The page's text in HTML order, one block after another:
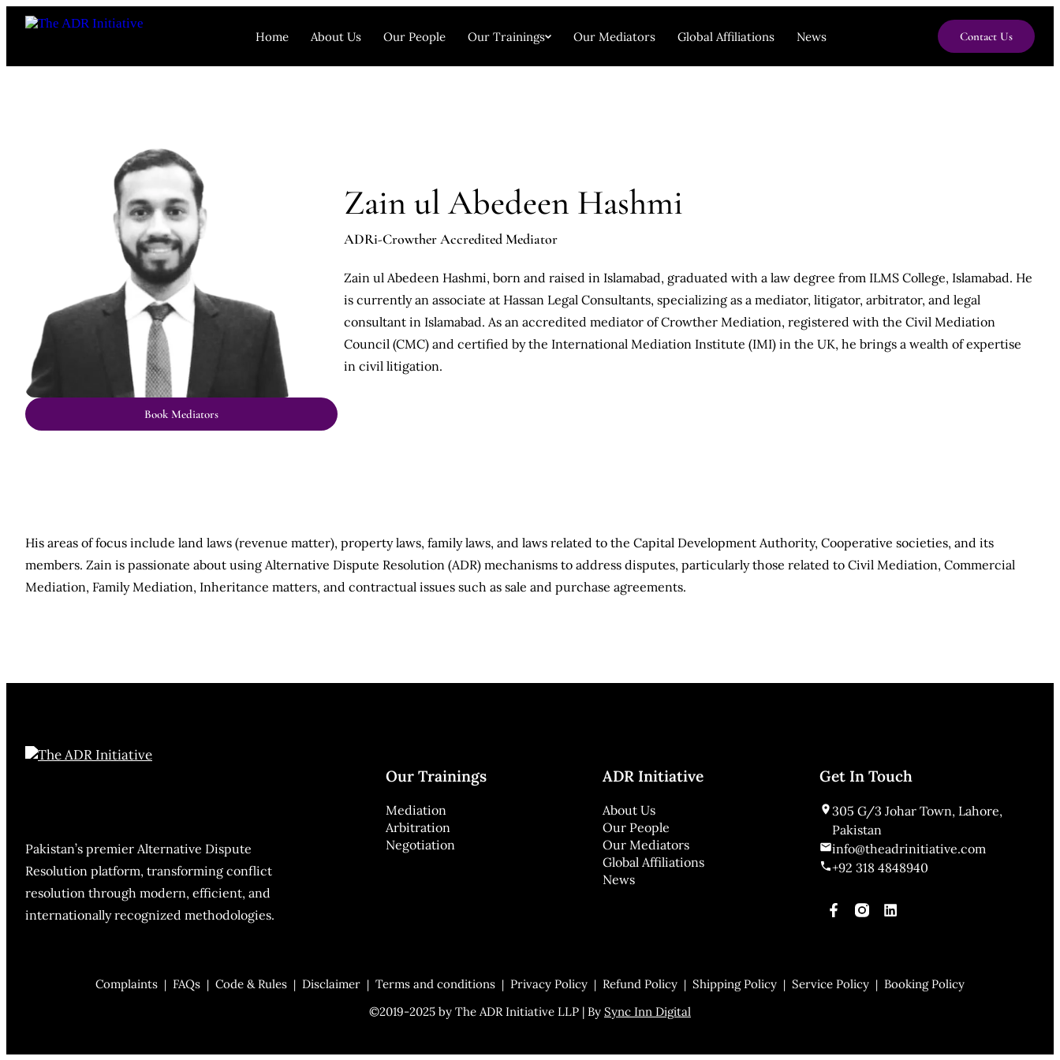
Home About Us Our People Our Trainings Our Mediators Global Affiliations News Contact Us
Book Mediators
Zain ul Abedeen Hashmi
ADRi-Crowther Accredited Mediator
Zain ul Abedeen Hashmi, born and raised in Islamabad, graduated with a law degree from ILMS College, Islamabad. He
is currently an associate at Hassan Legal Consultants, specializing as a mediator, litigator, arbitrator, and legal
consultant in Islamabad. As an accredited mediator of Crowther Mediation, registered with the Civil Mediation
Council (CMC) and certified by the International Mediation Institute (IMI) in the UK, he brings a wealth of expertise
in civil litigation.
His areas of focus include land laws (revenue matter), property laws, family laws, and laws related to the Capital Development Authority, Cooperative societies, and its
members. Zain is passionate about using Alternative Dispute Resolution (ADR) mechanisms to address disputes, particularly those related to Civil Mediation, Commercial
Mediation, Family Mediation, Inheritance matters, and contractual issues such as sale and purchase agreements.
Pakistan’s premier Alternative Dispute
Resolution platform, transforming conflict
resolution through modern, efficient, and
internationally recognized methodologies.
Our Trainings
Mediation
Arbitration
Negotiation
ADR Initiative
About Us
Our People
Our Mediators
Global Affiliations
News
Get In Touch
305 G/3 Johar Town, Lahore,
Pakistan
info@theadrinitiative.com
+92 318 4848940
Complaints FAQs Code & Rules Disclaimer Terms and conditions Privacy Policy Refund Policy Shipping Policy Service Policy
Booking Policy
©2019-2025 by The ADR Initiative LLP | By Sync Inn Digital